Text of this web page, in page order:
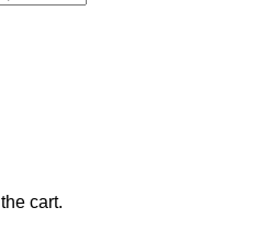
cart.